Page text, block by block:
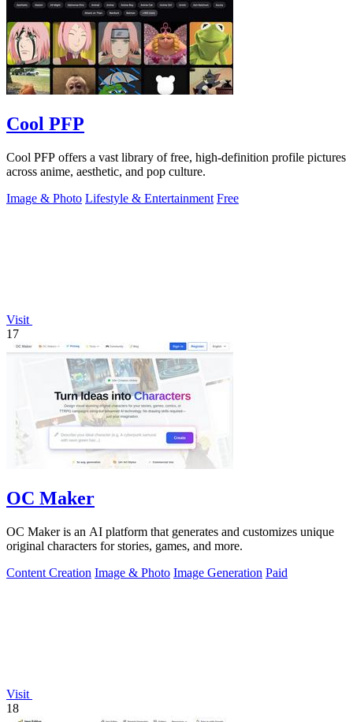
Cool PFP
Cool PFP offers a vast library of free, high-definition profile pictures
across anime, aesthetic, and pop culture.
Image & Photo Lifestyle & Entertainment Free
Visit
17
OC Maker
OC Maker is an AI platform that generates and customizes unique
original characters for stories, games, and more.
Content Creation Image & Photo Image Generation Paid
Visit
18